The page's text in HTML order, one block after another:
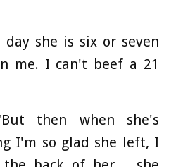
she is six or seven
me. I can't beef a 21
then when she's
I'm so glad she left, I